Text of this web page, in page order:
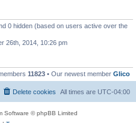
0 hidden (based on users active over the
26th, 2014, 10:26 pm
11823 • Our newest member Glico
All times are UTC-04:00
Delete cookies
Software © phpBB Limited